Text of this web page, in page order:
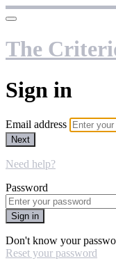
The
Sign in
Email address
Next
Need help?
Password
Sign in
Don't know your
Reset your password